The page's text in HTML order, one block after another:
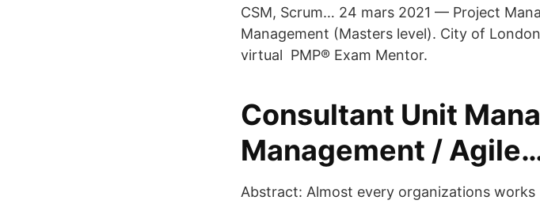
CSM, Scrum… 24 mars 2021 — Project
Management (Masters level). City of
virtual PMP® Exam Mentor.
Consultant Unit
Management /
Abstract: Almost every organizations